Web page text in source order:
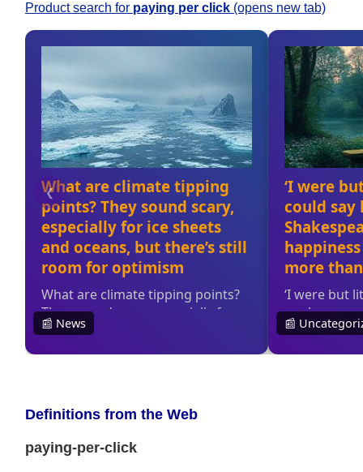
Product search for paying per click (opens new tab)
Definitions from the Web
paying-per-click